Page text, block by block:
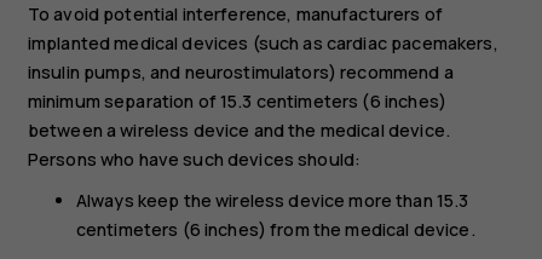
guide
To avoid potential interference, manufacturers of
implanted medical devices (such as cardiac pacemakers,
insulin pumps, and neurostimulators) recommend a
minimum separation of 15.3 centimeters (6 inches)
between a wireless device and the medical device.
Persons who have such devices should:
Always keep the wireless device more than 15.3
centimeters (6 inches) from the medical device.